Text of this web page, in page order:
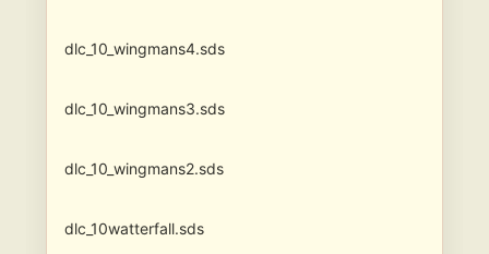
dlc_10_wingmans4.sds
dlc_10_wingmans3.sds
dlc_10_wingmans2.sds
dlc_10watterfall.sds